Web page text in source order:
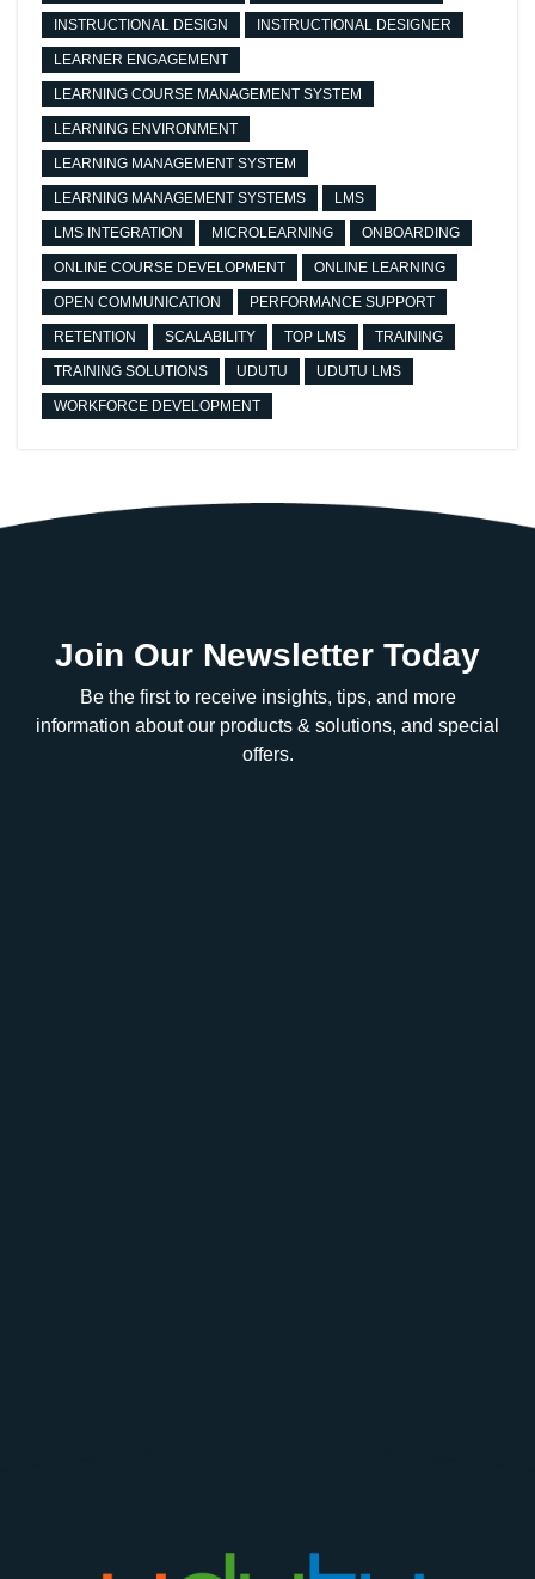
INSTRUCTIONAL DESIGN INSTRUCTIONAL DESIGNER
LEARNER ENGAGEMENT
LEARNING COURSE MANAGEMENT SYSTEM
LEARNING ENVIRONMENT
LEARNING MANAGEMENT SYSTEM
LEARNING MANAGEMENT SYSTEMS LMS
LMS INTEGRATION MICROLEARNING ONBOARDING
ONLINE COURSE DEVELOPMENT ONLINE LEARNING
OPEN COMMUNICATION PERFORMANCE SUPPORT
RETENTION SCALABILITY TOP LMS TRAINING
TRAINING SOLUTIONS UDUTU UDUTU LMS
WORKFORCE DEVELOPMENT
Join Our Newsletter Today
Be the first to receive insights, tips, and more
information about our products & solutions, and special
offers.